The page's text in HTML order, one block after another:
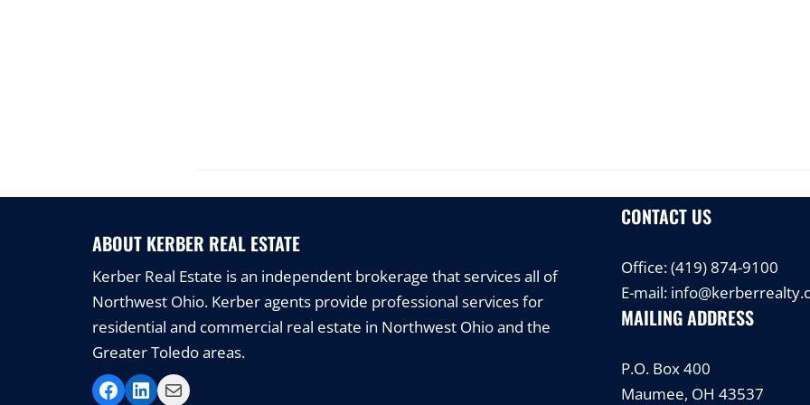
ABOUT KERBER REAL ESTATE
Kerber Real Estate is an independent brokerage that services all of
Northwest Ohio. Kerber agents provide professional services for
residential and commercial real estate in Northwest Ohio and the
Greater Toledo areas.
CONTACT US
Office:(419) 874-9100
E-mail:
MAILING ADDRESS
P.O. Box 400
Maumee, OH 43537